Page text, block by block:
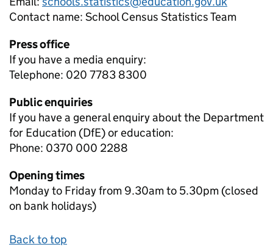
Contact name: School Census Statistics Team
Press office
If you have a media enquiry:
Telephone: 020 7783 8300
Public enquiries
If you have a general enquiry about the Department
for Education (DfE) or education:
Phone: 0370 000 2288
Opening times
Monday to Friday from 9.30am to 5.30pm (closed
on bank holidays)
Back to top